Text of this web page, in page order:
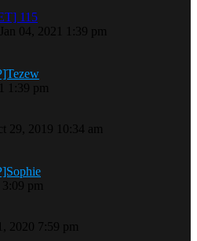
115
04, 2021 1:39 pm
1:39 pm
29, 2019 10:34 am
pm
2020 7:59 pm